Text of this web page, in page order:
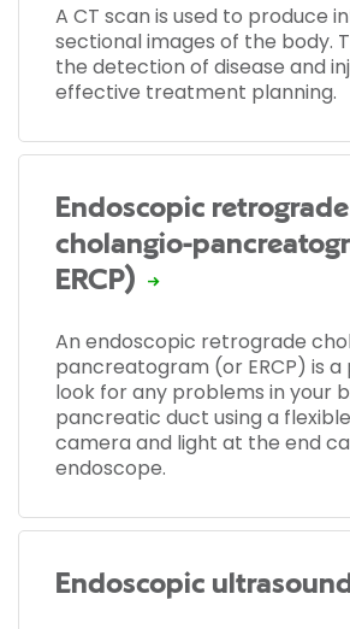
A CT scan is used to produce
sectional images of the body.
the detection of disease and
effective treatment planning.
Endoscopic retrograde
cholangio-
ERCP)
An endoscopic retrograde
pancreatogram (or ERCP) is
look for any problems in your
pancreatic duct using a
camera and light at the end
endoscope.
Endoscopic ultrasound